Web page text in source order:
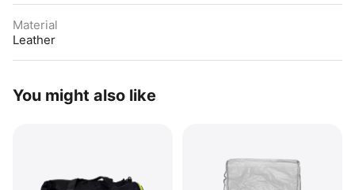
Material
Leather
You might also like